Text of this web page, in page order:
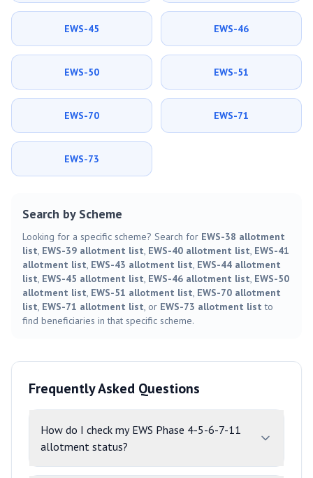
EWS-45 EWS-46
EWS-50 EWS-51
EWS-70 EWS-71
EWS-73
Search by Scheme
Looking for a specific scheme? Search for EWS-38 allotment
list, EWS-39 allotment list, EWS-40 allotment list, EWS-41
allotment list, EWS-43 allotment list, EWS-44 allotment
list, EWS-45 allotment list, EWS-46 allotment list, EWS-50
allotment list, EWS-51 allotment list, EWS-70 allotment
list, EWS-71 allotment list, or EWS-73 allotment list to
find beneficiaries in that specific scheme.
Frequently Asked Questions
How do I check my EWS Phase 4-5-6-7-11
allotment status?